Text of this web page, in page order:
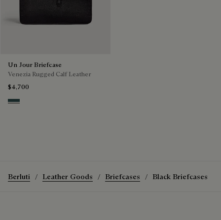
Un Jour Briefcase
Venezia Rugged Calf Leather
$4,700
Carbon Black
Berluti Leather Goods Briefcases Black Briefcases